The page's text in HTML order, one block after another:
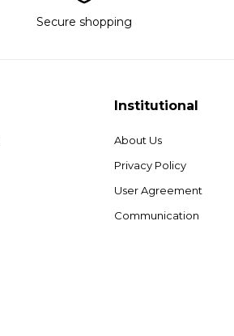
Secure shopping
Institutional
About Us
Privacy Policy
User Agreement
Communication